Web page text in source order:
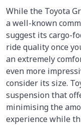
While the Toyota
a well-known
suggest its cargo-
ride quality once
an extremely
even more
consider its size.
suspension that
minimising the
experience while